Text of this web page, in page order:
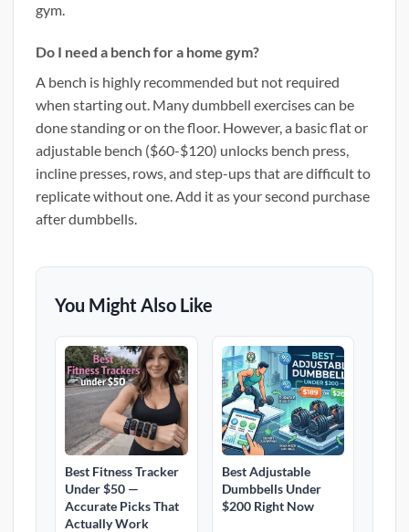
gym.
Do I need a bench for a home gym?
A bench is highly recommended but not required
when starting out. Many dumbbell exercises can be
done standing or on the floor. However, a basic flat or
adjustable bench ($60-$120) unlocks bench press,
incline presses, rows, and step-ups that are difficult to
replicate without one. Add it as your second purchase
after dumbbells.
You Might Also Like
Best Fitness Tracker
Under $50 —
Accurate Picks That
Actually Work
Best Adjustable
Dumbbells Under
$200 Right Now